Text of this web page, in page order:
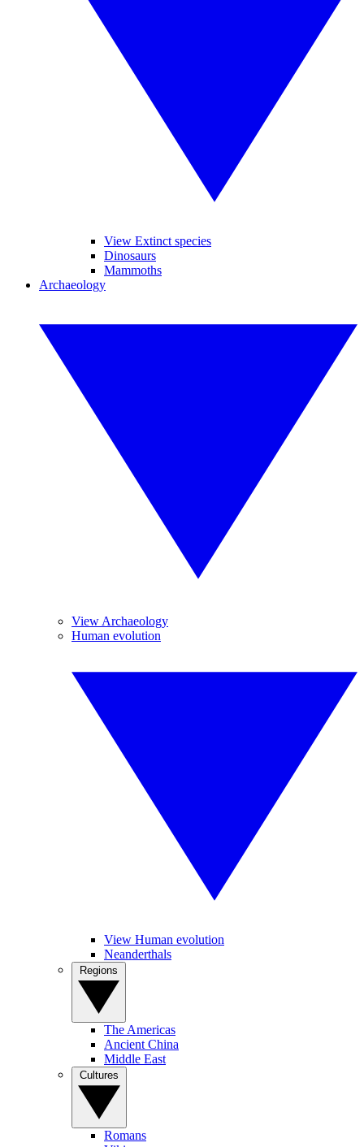
View Extinct species
Dinosaurs
Mammoths
Archaeology
View Archaeology
Human evolution
View Human evolution
Neanderthals
The Americas
Ancient China
Middle East
Romans